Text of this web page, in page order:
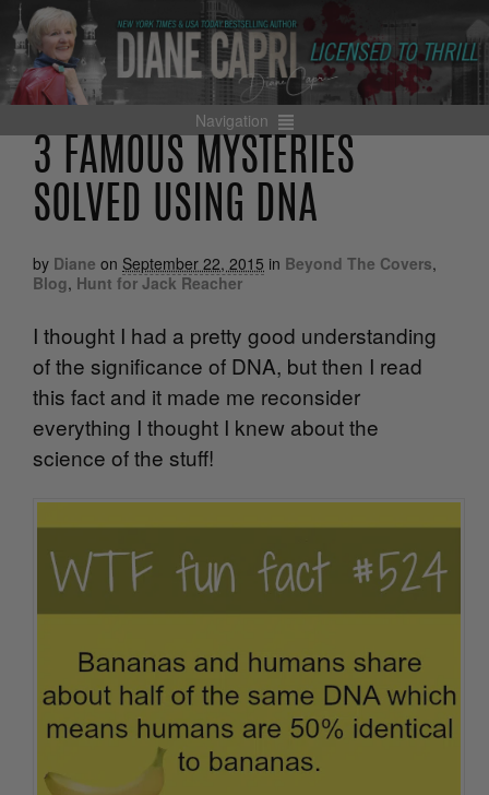
Navigation
3 FAMOUS MYSTERIES
SOLVED USING DNA
by Diane on September 22, 2015 in Beyond The Covers,
Blog, Hunt for Jack Reacher
I thought I had a pretty good understanding
of the significance of DNA, but then I read
this fact and it made me reconsider
everything I thought I knew about the
science of the stuff!